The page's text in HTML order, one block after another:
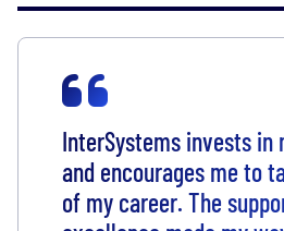
InterSystems invests in
and encourages me to
of my career. The